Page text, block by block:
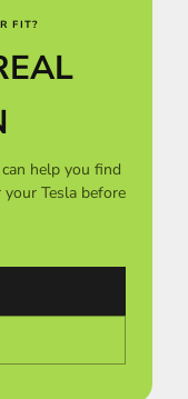
FIT?
help you find
Tesla before